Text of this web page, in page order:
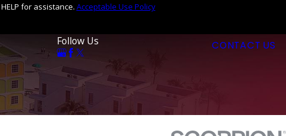
for assistance. Acceptable Use Policy
Follow Us CONTACT US